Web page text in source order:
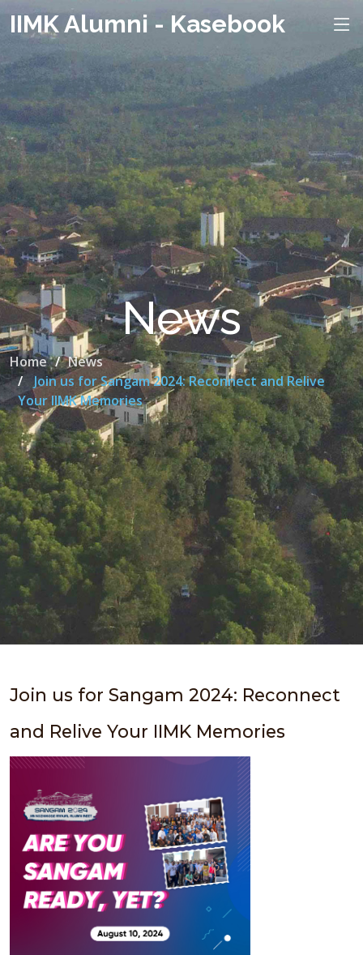
IIMK Alumni - Kasebook
News
Home
News
Join us for Sangam 2024: Reconnect and Relive
Your IIMK Memories
Join us for Sangam 2024: Reconnect
and Relive Your IIMK Memories